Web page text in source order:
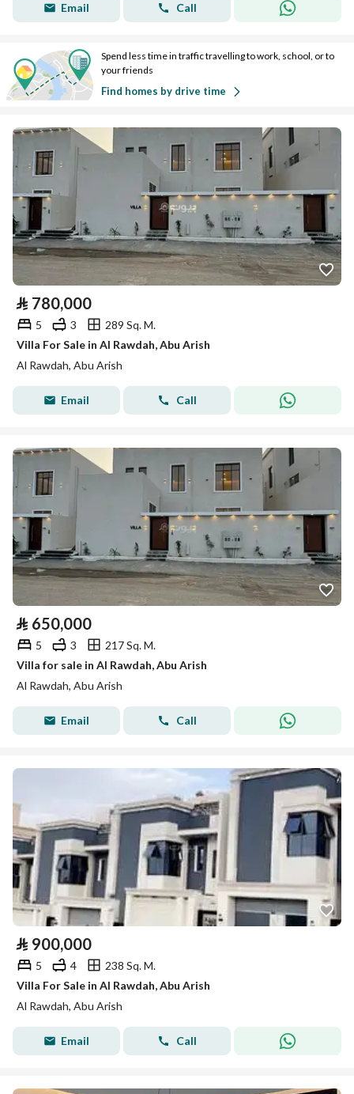
Email Call
Spend less time in traffic travelling to work, school, or to
your friends
Find homes by drive time
⃁ 780,000
5 3
289 Sq. M.
Villa For Sale in Al Rawdah, Abu Arish
Al Rawdah, Abu Arish
Email Call
⃁ 650,000
5 3
217 Sq. M.
Villa for sale in Al Rawdah, Abu Arish
Al Rawdah, Abu Arish
Email Call
⃁ 900,000
5 4
238 Sq. M.
Villa For Sale in Al Rawdah, Abu Arish
Al Rawdah, Abu Arish
Email Call